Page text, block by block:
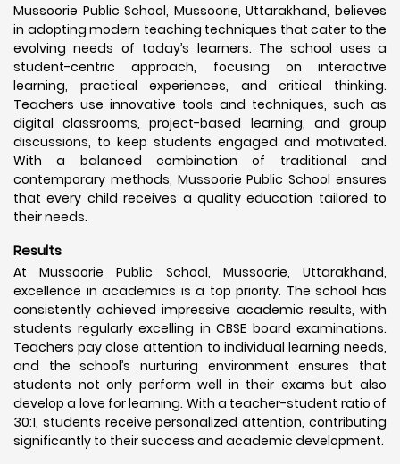
Mussoorie Public School, Mussoorie, Uttarakhand, believes
in adopting modern teaching techniques that cater to the
evolving needs of today’s learners. The school uses a
student-centric approach, focusing on interactive
learning, practical experiences, and critical thinking.
Teachers use innovative tools and techniques, such as
digital classrooms, project-based learning, and group
discussions, to keep students engaged and motivated.
With a balanced combination of traditional and
contemporary methods, Mussoorie Public School ensures
that every child receives a quality education tailored to
their needs.
Results
At Mussoorie Public School, Mussoorie, Uttarakhand,
excellence in academics is a top priority. The school has
consistently achieved impressive academic results, with
students regularly excelling in CBSE board examinations.
Teachers pay close attention to individual learning needs,
and the school’s nurturing environment ensures that
students not only perform well in their exams but also
develop a love for learning. With a teacher-student ratio of
30:1, students receive personalized attention, contributing
significantly to their success and academic development.